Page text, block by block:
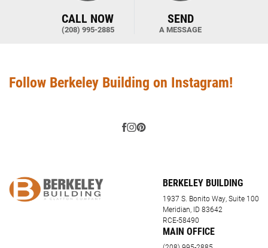
CALL NOW
(208) 995-2885
SEND
A MESSAGE
Follow Berkeley Building on Instagram!
BERKELEY BUILDING
1937 S. Bonito Way, Suite 100
Meridian, ID 83642
RCE-58490
MAIN OFFICE